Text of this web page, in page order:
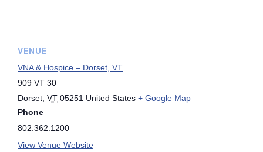
VENUE
VNA & Hospice – Dorset, VT
909 VT 30
Dorset VT 05251 United States + Google Map
Phone
802.362.1200
View Venue Website